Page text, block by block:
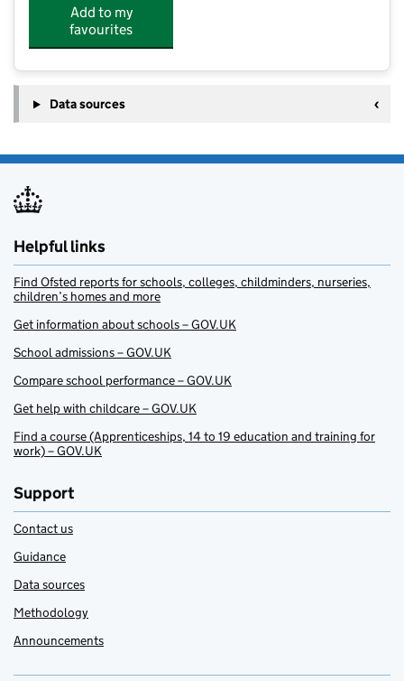
Add to my
favourites
Data sources
Helpful links
Find Ofsted reports for schools, colleges, childminders, nurseries,
children’s homes and more
Get information about schools – GOV.UK
School admissions – GOV.UK
Compare school performance – GOV.UK
Get help with childcare – GOV.UK
Find a course (Apprenticeships, 14 to 19 education and training for
work) – GOV.UK
Support
Contact us
Guidance
Data sources
Methodology
Announcements